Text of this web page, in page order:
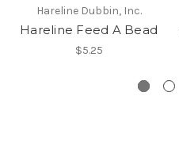
Hareline Dubbin, Inc.
Hareline Feed A Bead
$5.25